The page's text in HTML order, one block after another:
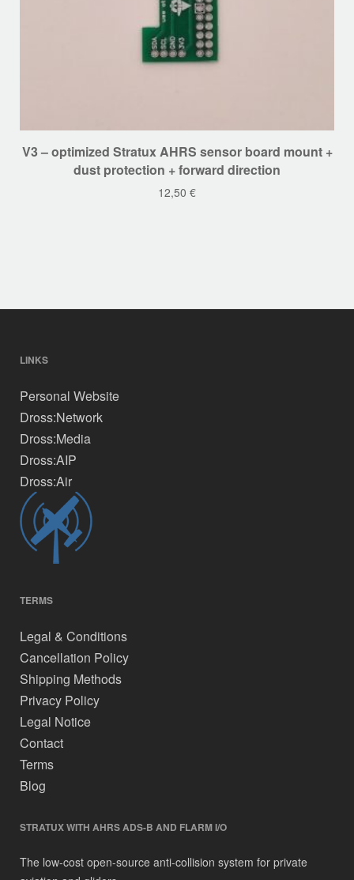
V3 – optimized Stratux AHRS sensor board mount +
dust protection + forward direction
12,50 €
LINKS
Personal Website
Dross:Network
Dross:Media
Dross:AIP
Dross:Air
TERMS
Legal & Conditions
Cancellation Policy
Shipping Methods
Privacy Policy
Legal Notice
Contact
Terms
Blog
STRATUX WITH AHRS ADS-B AND FLARM I/O
The low-cost open-source anti-collision system for private